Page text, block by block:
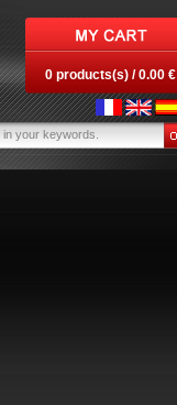
0 products(s) / 0.00 €